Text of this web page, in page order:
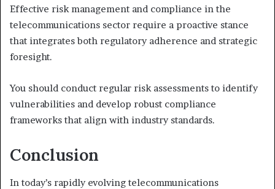
Effective risk management and compliance in the
telecommunications sector require a proactive stance
that integrates both regulatory adherence and strategic
foresight.
You should conduct regular risk assessments to identify
vulnerabilities and develop robust compliance
frameworks that align with industry standards.
Conclusion
In today’s rapidly evolving telecommunications